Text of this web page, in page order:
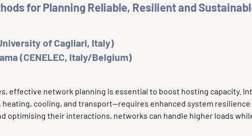
for Planning Reliable, Resilient and
of Cagliari, Italy)
(CENELEC, Italy/Belgium)
effective network planning is essential to boost hosting capacity.
cooling, and transport—requires enhanced system resilience
optimising their interactions, networks can handle higher loads